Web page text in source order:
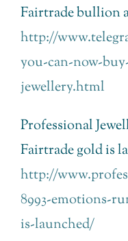
Fairtrade bullion
http://
you-can-now-
jewellery.html
Professional
Fairtrade gold is
http://
8993-emotions-
is-launched/